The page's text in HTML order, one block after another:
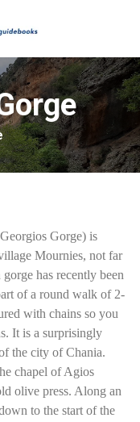
Gorge) is
Mournies, not far
has recently been
of a round walk of 2-
with chains so you
It is a surprisingly
the city of Chania.
chapel of Agios
olive press. Along an
to the start of the